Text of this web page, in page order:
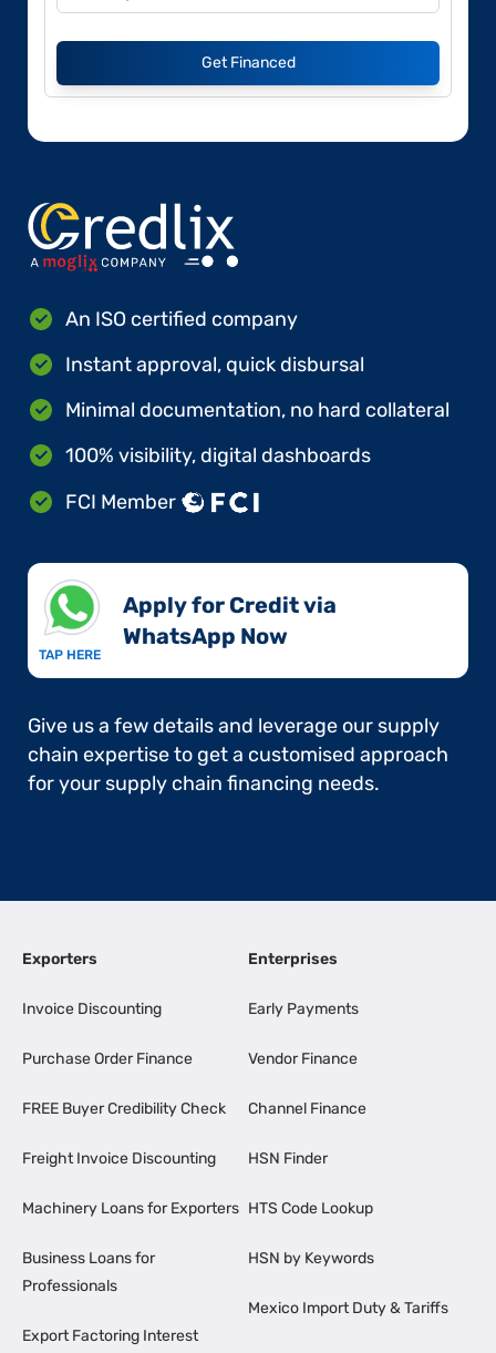
Get Financed
An ISO certified company
Instant approval, quick disbursal
Minimal documentation, no hard collateral
100% visibility, digital dashboards
FCI Member
TAP HERE
Apply for Credit via
WhatsApp Now​
Give us a few details and leverage our supply
chain expertise to get a customised approach
for your supply chain financing needs.
Exporters
Invoice Discounting
Purchase Order Finance
FREE Buyer Credibility Check
Freight Invoice Discounting
Machinery Loans for Exporters
Business Loans for
Professionals
Export Factoring Interest
Enterprises
Early Payments
Vendor Finance
Channel Finance
HSN Finder
HTS Code Lookup
HSN by Keywords
Mexico Import Duty & Tariffs